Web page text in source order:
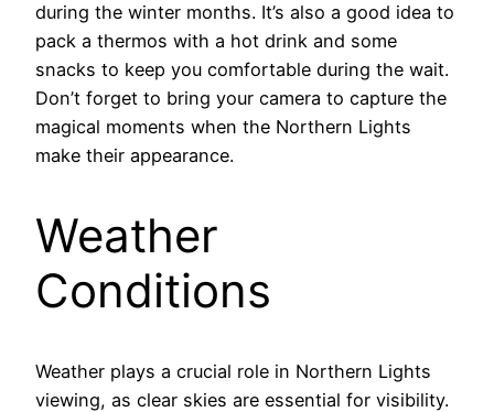
during the winter months. It’s also a good idea to
pack a thermos with a hot drink and some
snacks to keep you comfortable during the wait.
Don’t forget to bring your camera to capture the
magical moments when the Northern Lights
make their appearance.
Weather
Conditions
Weather plays a crucial role in Northern Lights
viewing, as clear skies are essential for visibility.